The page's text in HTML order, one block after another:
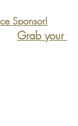
Sponsor!
Grab your